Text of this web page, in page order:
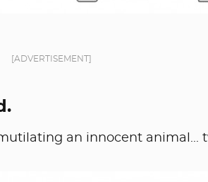
[ADVERTISEMENT]
an innocent animal...